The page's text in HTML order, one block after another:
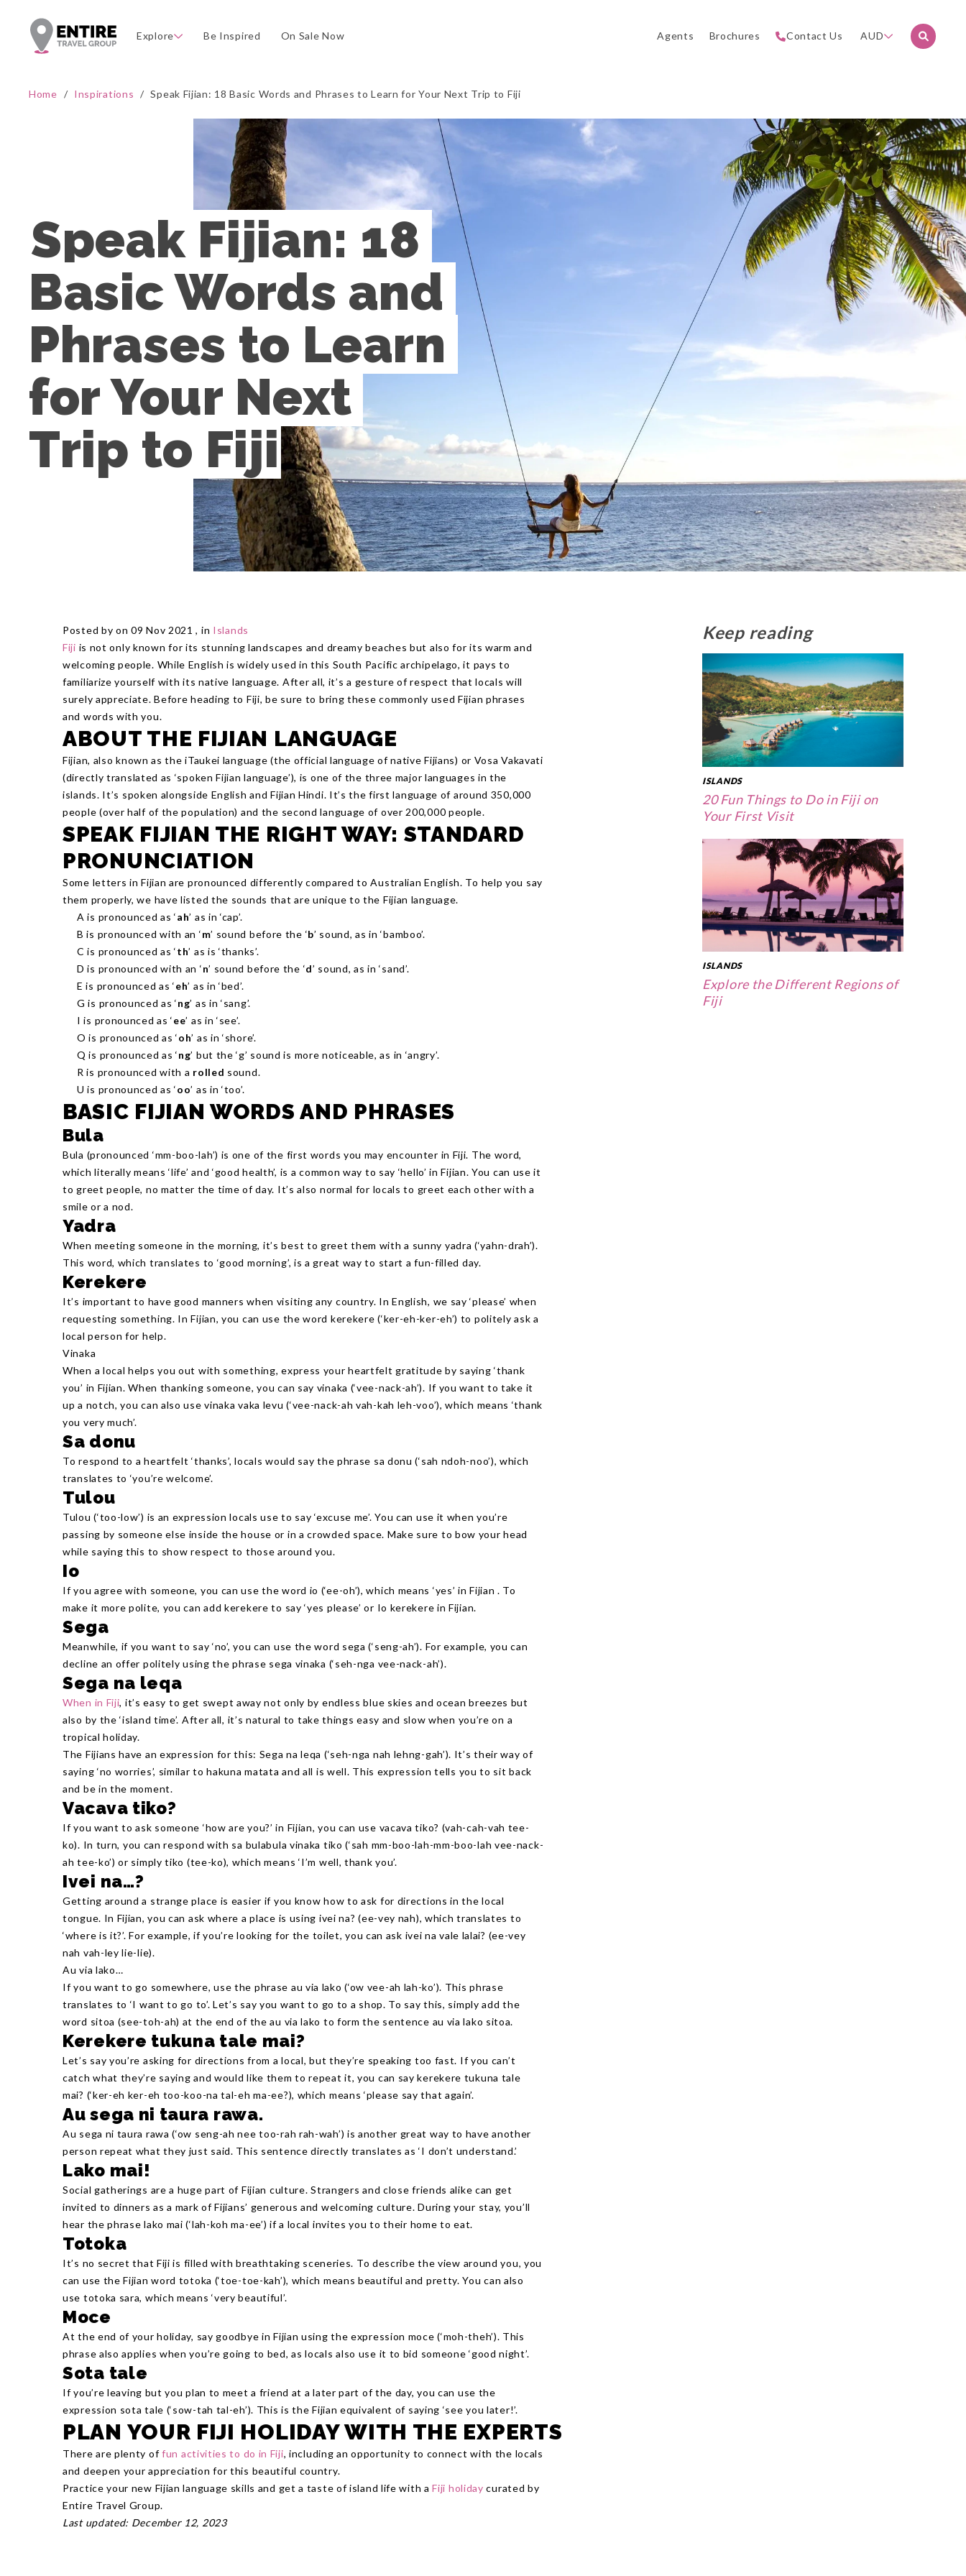
Explore Be Inspired On Sale Now Agents Brochures Contact Us AUD
Home / Inspirations / Speak Fijian: 18 Basic Words and Phrases to Learn for Your Next Trip to Fiji
Speak Fijian: 18
Basic Words and
Phrases to Learn
for Your Next
Trip to Fiji
Posted by on 09 Nov 2021 , in Islands
Fiji is not only known for its stunning landscapes and dreamy beaches but also for its warm and
welcoming people. While English is widely used in this South Pacific archipelago, it pays to
familiarize yourself with its native language. After all, it’s a gesture of respect that locals will
surely appreciate. Before heading to Fiji, be sure to bring these commonly used Fijian phrases
and words with you.
ABOUT THE FIJIAN LANGUAGE
Fijian, also known as the iTaukei language (the official language of native Fijians) or Vosa Vakavati
(directly translated as ‘spoken Fijian language’), is one of the three major languages in the
islands. It’s spoken alongside English and Fijian Hindi. It’s the first language of around 350,000
people (over half of the population) and the second language of over 200,000 people.
SPEAK FIJIAN THE RIGHT WAY: STANDARD
PRONUNCIATION
Some letters in Fijian are pronounced differently compared to Australian English. To help you say
them properly, we have listed the sounds that are unique to the Fijian language.
A is pronounced as ‘ah’ as in ‘cap’.
B is pronounced with an ‘m’ sound before the ‘b’ sound, as in ‘bamboo’.
C is pronounced as ‘th’ as is ‘thanks’.
D is pronounced with an ‘n’ sound before the ‘d’ sound, as in ‘sand’.
E is pronounced as ‘eh’ as in ‘bed’.
G is pronounced as ‘ng’ as in ‘sang’.
I is pronounced as ‘ee’ as in ‘see’.
O is pronounced as ‘oh’ as in ‘shore’.
Q is pronounced as ‘ng’ but the ‘g’ sound is more noticeable, as in ‘angry’.
R is pronounced with a rolled sound.
U is pronounced as ‘oo’ as in ‘too’.
BASIC FIJIAN WORDS AND PHRASES
Bula
Bula (pronounced ‘mm-boo-lah’) is one of the first words you may encounter in Fiji. The word,
which literally means ‘life’ and ‘good health’, is a common way to say ‘hello’ in Fijian. You can use it
to greet people, no matter the time of day. It’s also normal for locals to greet each other with a
smile or a nod.
Yadra
When meeting someone in the morning, it’s best to greet them with a sunny yadra (‘yahn-drah’).
This word, which translates to ‘good morning’, is a great way to start a fun-filled day.
Kerekere
It’s important to have good manners when visiting any country. In English, we say ‘please’ when
requesting something. In Fijian, you can use the word kerekere (‘ker-eh-ker-eh’) to politely ask a
local person for help.
Vinaka
When a local helps you out with something, express your heartfelt gratitude by saying ‘thank
you’ in Fijian. When thanking someone, you can say vinaka (‘vee-nack-ah’). If you want to take it
up a notch, you can also use vinaka vaka levu (‘vee-nack-ah vah-kah leh-voo’), which means ‘thank
you very much’.
Sa donu
To respond to a heartfelt ‘thanks’, locals would say the phrase sa donu (‘sah ndoh-noo’), which
translates to ‘you’re welcome’.
Tulou
Tulou (‘too-low’) is an expression locals use to say ‘excuse me’. You can use it when you’re
passing by someone else inside the house or in a crowded space. Make sure to bow your head
while saying this to show respect to those around you.
Io
If you agree with someone, you can use the word io (‘ee-oh’), which means ‘yes’ in Fijian . To
make it more polite, you can add kerekere to say ‘yes please’ or Io kerekere in Fijian.
Sega
Meanwhile, if you want to say ‘no’, you can use the word sega (‘seng-ah’). For example, you can
decline an offer politely using the phrase sega vinaka (‘seh-nga vee-nack-ah’).
Sega na leqa
When in Fiji, it’s easy to get swept away not only by endless blue skies and ocean breezes but
also by the ‘island time’. After all, it’s natural to take things easy and slow when you’re on a
tropical holiday.
The Fijians have an expression for this: Sega na leqa (‘seh-nga nah lehng-gah’). It’s their way of
saying ‘no worries’, similar to hakuna matata and all is well. This expression tells you to sit back
and be in the moment.
Vacava tiko?
If you want to ask someone ‘how are you?’ in Fijian, you can use vacava tiko? (vah-cah-vah tee-
ko). In turn, you can respond with sa bulabula vinaka tiko (‘sah mm-boo-lah-mm-boo-lah vee-nack-
ah tee-ko’) or simply tiko (tee-ko), which means ‘I’m well, thank you’.
Ivei na…?
Getting around a strange place is easier if you know how to ask for directions in the local
tongue. In Fijian, you can ask where a place is using ivei na? (ee-vey nah), which translates to
‘where is it?’. For example, if you’re looking for the toilet, you can ask ivei na vale lalai? (ee-vey
nah vah-ley lie-lie).
Au via lako…
If you want to go somewhere, use the phrase au via lako (‘ow vee-ah lah-ko’). This phrase
translates to ‘I want to go to’. Let’s say you want to go to a shop. To say this, simply add the
word sitoa (see-toh-ah) at the end of the au via lako to form the sentence au via lako sitoa.
Kerekere tukuna tale mai?
Let’s say you’re asking for directions from a local, but they’re speaking too fast. If you can’t
catch what they’re saying and would like them to repeat it, you can say kerekere tukuna tale
mai? (‘ker-eh ker-eh too-koo-na tal-eh ma-ee?), which means ‘please say that again’.
Au sega ni taura rawa.
Au sega ni taura rawa (‘ow seng-ah nee too-rah rah-wah’) is another great way to have another
person repeat what they just said. This sentence directly translates as ‘I don’t understand.’
Lako mai!
Social gatherings are a huge part of Fijian culture. Strangers and close friends alike can get
invited to dinners as a mark of Fijians’ generous and welcoming culture. During your stay, you’ll
hear the phrase lako mai (‘lah-koh ma-ee’) if a local invites you to their home to eat.
Totoka
It’s no secret that Fiji is filled with breathtaking sceneries. To describe the view around you, you
can use the Fijian word totoka (‘toe-toe-kah’), which means beautiful and pretty. You can also
use totoka sara, which means ‘very beautiful’.
Moce
At the end of your holiday, say goodbye in Fijian using the expression moce (‘moh-theh’). This
phrase also applies when you’re going to bed, as locals also use it to bid someone ‘good night’.
Sota tale
If you’re leaving but you plan to meet a friend at a later part of the day, you can use the
expression sota tale (‘sow-tah tal-eh’). This is the Fijian equivalent of saying ‘see you later!’.
PLAN YOUR FIJI HOLIDAY WITH THE EXPERTS
There are plenty offun activities to do in Fiji, including an opportunity to connect with the locals
and deepen your appreciation for this beautiful country.
Practice your new Fijian language skills and get a taste of island life with aFiji holiday curated by
Entire Travel Group.
Last updated: December 12, 2023
Keep reading
ISLANDS
20 Fun Things to Do in Fiji on
Your First Visit
ISLANDS
Explore the Different Regions of
Fiji